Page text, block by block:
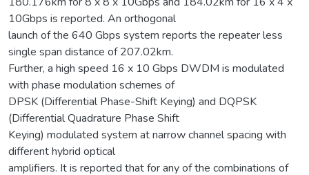
10Gbps is reported. An orthogonal
launch of the 640 Gbps system reports the repeater less
single span distance of 207.02km.
Further, a high speed 16 x 10 Gbps DWDM is modulated
with phase modulation schemes of
DPSK (Differential Phase-Shift Keying) and DQPSK
(Differential Quadrature Phase Shift
Keying) modulated system at narrow channel spacing with
different hybrid optical
amplifiers. It is reported that for any of the combinations of